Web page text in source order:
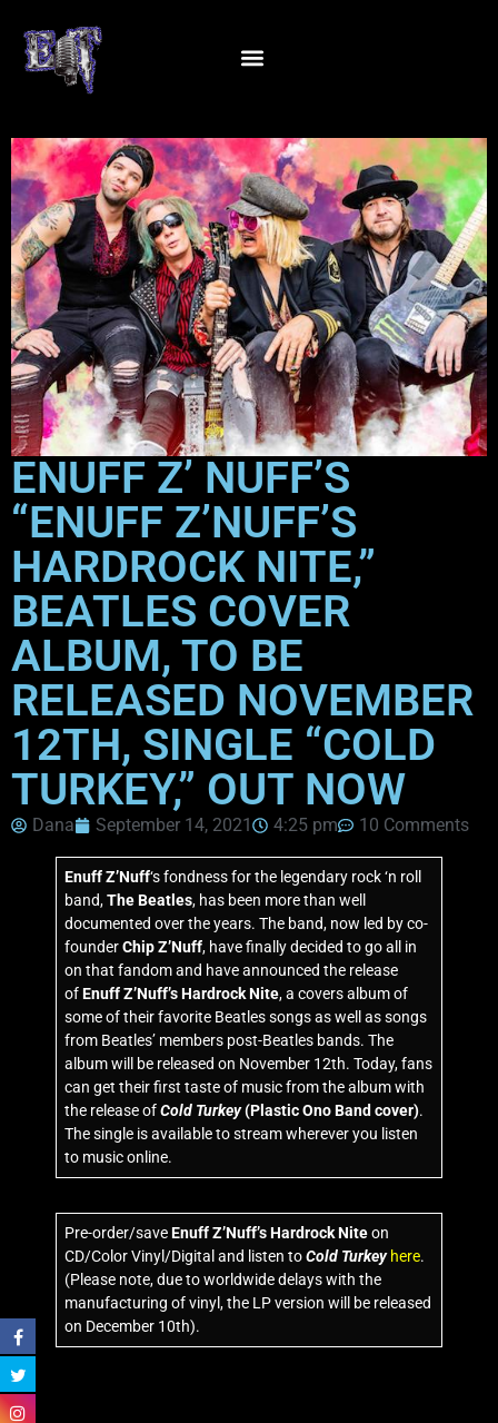
ENUFF Z’ NUFF’S
“ENUFF Z’NUFF’S
HARDROCK NITE,”
BEATLES COVER
ALBUM, TO BE
RELEASED NOVEMBER
12TH, SINGLE “COLD
TURKEY,” OUT NOW
Dana September 14, 2021 4:25 pm 10 Comments
Enuff Z’Nuff‘s fondness for the legendary rock ‘n roll
band,The Beatles, has been more than well
documented over the years. The band, now led by co-
founderChip Z’Nuff, have finally decided to go all in
on that fandom and have announced the release
ofEnuff Z’Nuff’s Hardrock Nite, a covers album of
some of their favorite Beatles songs as well as songs
from Beatles’ members post-Beatles bands. The
album will be released on November 12th. Today, fans
can get their first taste of music from the album with
the release ofCold Turkey(Plastic Ono Band cover).
The single is available to stream wherever you listen
to music online.
Pre-order/saveEnuff Z’Nuff’s Hardrock Niteon
CD/Color Vinyl/Digital and listen toCold Turkey here.
(Please note, due to worldwide delays with the
manufacturing of vinyl, the LP version will be released
on December 10th).